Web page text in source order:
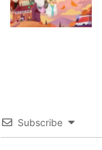
Subscribe